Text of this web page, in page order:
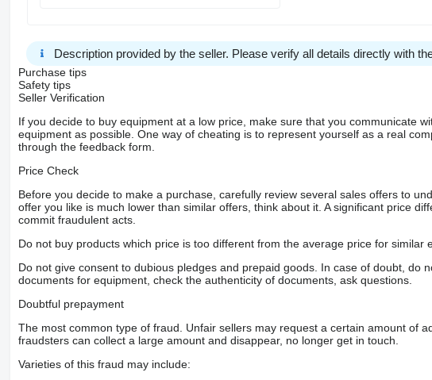
Description provided by the seller. Please verify all details directly with
Purchase tips
Safety tips
Seller Verification
If you decide to buy equipment at a low price, make sure that you communicate
equipment as possible. One way of cheating is to represent yourself as a real
through the feedback form.
Price Check
Before you decide to make a purchase, carefully review several sales offers to
offer you like is much lower than similar offers, think about it. A significant price
commit fraudulent acts.
Do not buy products which price is too different from the average price for similar
Do not give consent to dubious pledges and prepaid goods. In case of doubt, do
documents for equipment, check the authenticity of documents, ask questions.
Doubtful prepayment
The most common type of fraud. Unfair sellers may request a certain amount of
fraudsters can collect a large amount and disappear, no longer get in touch.
Varieties of this fraud may include: